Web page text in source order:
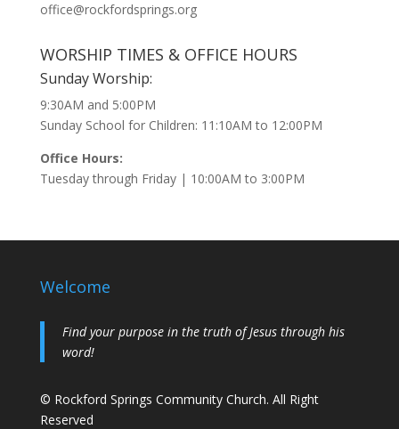
office@rockfordsprings.org
WORSHIP TIMES & OFFICE HOURS
Sunday Worship:
9:30AM and 5:00PM
Sunday School for Children: 11:10AM to 12:00PM
Office Hours:
Tuesday through Friday | 10:00AM to 3:00PM
Welcome
Find your purpose in the truth of Jesus through his
word!
© Rockford Springs Community Church. All Right
Reserved